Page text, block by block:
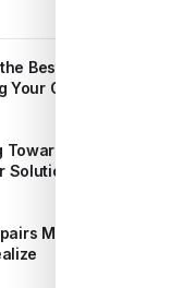
Best Water
Own Water
Smarter
Matter More